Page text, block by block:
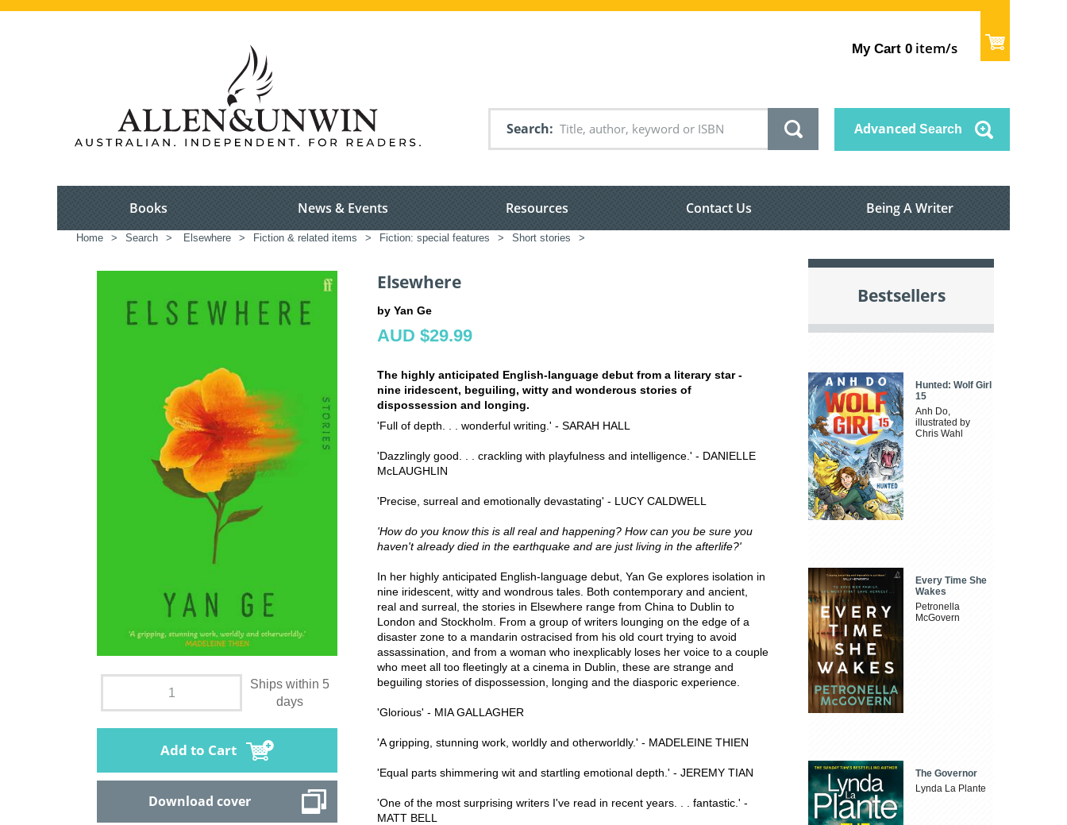
My Cart 0 item/s
Search Advanced Search
Books News & Events Resources Contact Us Being A Writer
Home > Search > Elsewhere > Fiction & related items > Fiction: special features > Short stories >
Ships within 5
days
Add to Cart
Download cover
Elsewhere
by Yan Ge
AUD $29.99
The highly anticipated English-language debut from a literary star -
nine iridescent, beguiling, witty and wonderous stories of
dispossession and longing.
'Full of depth. . . wonderful writing.' - SARAH HALL
'Dazzlingly good. . . crackling with playfulness and intelligence.' - DANIELLE
McLAUGHLIN
'Precise, surreal and emotionally devastating' - LUCY CALDWELL
'How do you know this is all real and happening? How can you be sure you
haven't already died in the earthquake and are just living in the afterlife?'
In her highly anticipated English-language debut, Yan Ge explores isolation in
nine iridescent, witty and wondrous tales. Both contemporary and ancient,
real and surreal, the stories in Elsewhere range from China to Dublin to
London and Stockholm. From a group of writers lounging on the edge of a
disaster zone to a mandarin ostracised from his old court trying to avoid
assassination, and from a woman who inexplicably loses her voice to a couple
who meet all too fleetingly at a cinema in Dublin, these are strange and
beguiling stories of dispossession, longing and the diasporic experience.
'Glorious' - MIA GALLAGHER
'A gripping, stunning work, worldly and otherworldly.' - MADELEINE THIEN
'Equal parts shimmering wit and startling emotional depth.' - JEREMY TIAN
'One of the most surprising writers I've read in recent years. . . fantastic.' -
MATT BELL
Bestsellers
Hunted: Wolf Girl
15
Anh Do,
illustrated by
Chris Wahl
Every Time She
Wakes
Petronella
McGovern
The Governor
Lynda La Plante